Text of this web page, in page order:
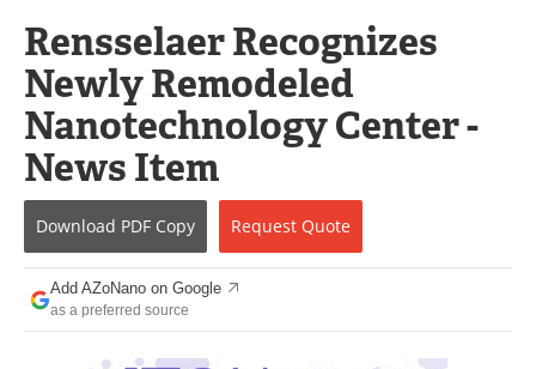
Videos
Webinars
Interviews
Directory
Journals
Events
Books
Newsletters
Become a Member
Rensselaer Recognizes
Newly Remodeled
Nanotechnology Center -
News Item
Download PDF Copy Request Quote
Add AZoNano on Google
as a preferred source